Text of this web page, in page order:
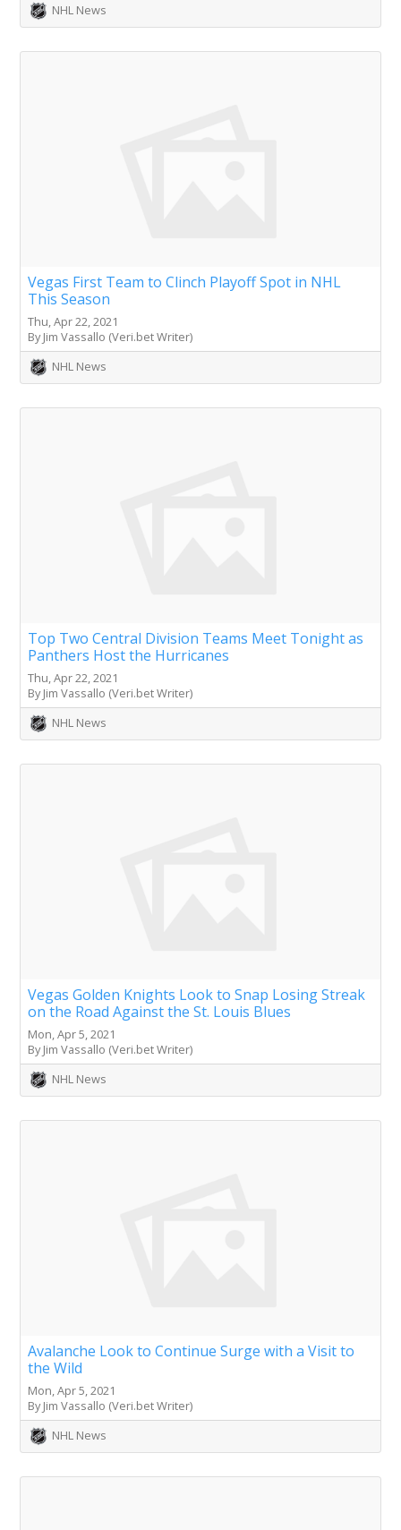
NHL News
Vegas First Team to Clinch Playoff Spot in NHL
This Season
Thu, Apr 22, 2021
By Jim Vassallo (Veri.bet Writer)
NHL News
Top Two Central Division Teams Meet Tonight as
Panthers Host the Hurricanes
Thu, Apr 22, 2021
By Jim Vassallo (Veri.bet Writer)
NHL News
Vegas Golden Knights Look to Snap Losing Streak
on the Road Against the St. Louis Blues
Mon, Apr 5, 2021
By Jim Vassallo (Veri.bet Writer)
NHL News
Avalanche Look to Continue Surge with a Visit to
the Wild
Mon, Apr 5, 2021
By Jim Vassallo (Veri.bet Writer)
NHL News